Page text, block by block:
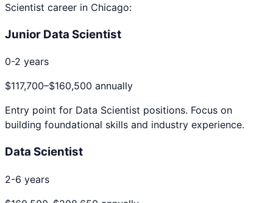
Scientist career in Chicago:
Junior Data Scientist
0-2 years
$117,700–$160,500 annually
Entry point for Data Scientist positions. Focus on
building foundational skills and industry experience.
Data Scientist
2-6 years